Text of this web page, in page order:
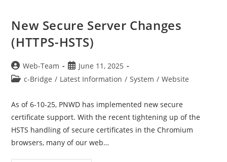
New Secure Server Changes
(HTTPS-HSTS)
Post
author:
Web-Team
Post
published:
June 11, 2025
Postc-Bridge / Latest Information / System / Website
As of 6-10-25, PNWD has implemented new secure
certificate support. With the recent tightening up of the
HSTS handling of secure certificates in the Chromium
browsers, many of our web…